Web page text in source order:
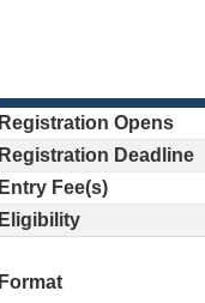
Registration Opens
Registration Deadline
Entry Fee(s)
Eligibility
Format